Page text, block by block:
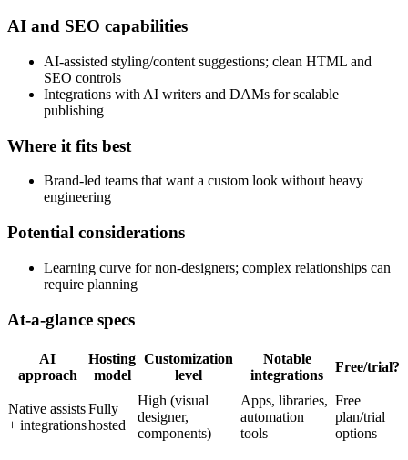
AI and SEO capabilities
AI-assisted styling/content suggestions; clean HTML and
SEO controls
Integrations with AI writers and DAMs for scalable
publishing
Where it fits best
Brand-led teams that want a custom look without heavy
engineering
Potential considerations
Learning curve for non-designers; complex relationships can
require planning
At-a-glance specs
AI
approach
Hosting
model
Customization
level
Notable
integrations
Free/trial?
Native assists
+ integrations
Fully
hosted
High (visual
designer,
components)
Apps, libraries,
automation
tools
Free
plan/trial
options